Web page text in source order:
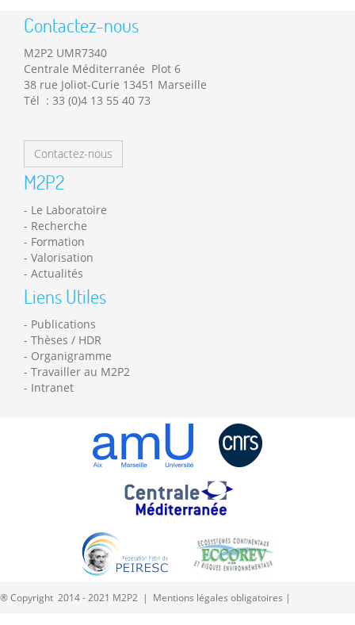
Contactez-nous
M2P2 UMR7340
Centrale Méditerranée Plot 6
38 rue Joliot-Curie 13451 Marseille
Tél : 33 (0)4 13 55 40 73
Contactez-nous
M2P2
Le Laboratoire
Recherche
Formation
Valorisation
Actualités
Liens Utiles
Publications
Thèses / HDR
Organigramme
Travailler au M2P2
Intranet
® Copyright 2014 - 2021 M2P2 | Mentions légales obligatoires |